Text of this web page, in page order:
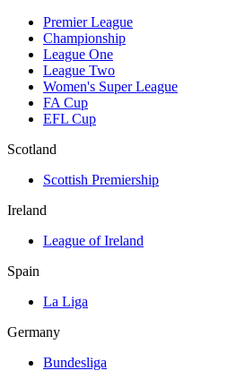
Premier League
Championship
League One
League Two
Women's Super League
FA Cup
EFL Cup
Scotland
Scottish Premiership
Ireland
League of Ireland
Spain
La Liga
Germany
Bundesliga